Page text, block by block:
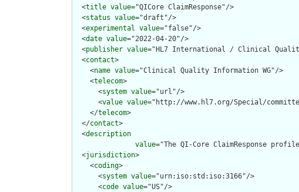
  <
title value="QICore ClaimResponse"/>
  <
status value="draft"/>
  <
experimental value="false"/>
  <
date value="2022-04-20"/>
  <
publisher value="HL7 International / Clinical
  <
contact>
    <
name value="Clinical Quality Information WG"/>
    <
telecom>
      <
system value="url"/>
      <
value value="http://www.hl7.org/Special/
    </
telecom>
  </
contact>
  <
description
value="The QI-Core ClaimResponse
  <
jurisdiction>
    <
coding>
      <
system value="urn:iso:std:iso:3166"/>
      <
code value="US"/>